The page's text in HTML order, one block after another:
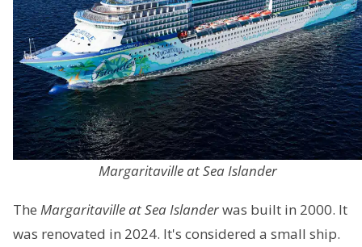
Margaritaville at Sea Islander
The Margaritaville at Sea Islanderwas built in 2000. It
was renovated in 2024. It's considered a small ship.